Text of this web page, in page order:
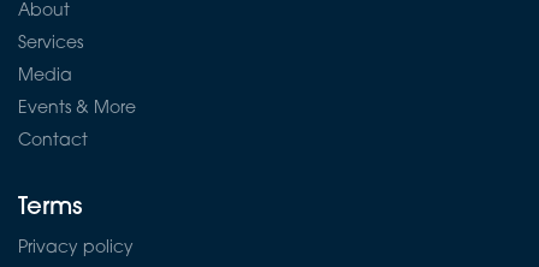
About
Services
Media
Events & More
Contact
Terms
Privacy policy